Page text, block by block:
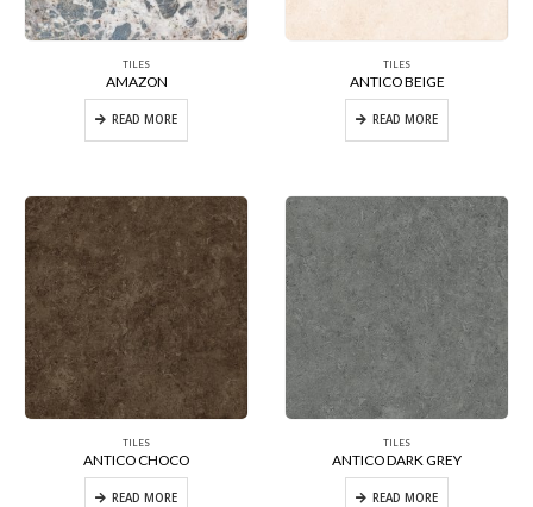
TILES
AMAZON
READ MORE
TILES
ANTICO BEIGE
READ MORE
TILES
ANTICO CHOCO
READ MORE
TILES
ANTICO DARK GREY
READ MORE